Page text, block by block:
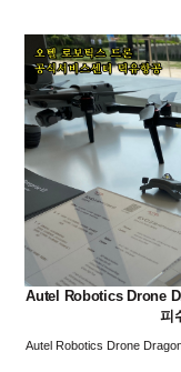
Autel Robotics Drone
피
Autel Robotics Drone